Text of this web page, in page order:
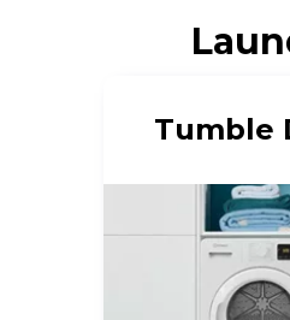
Tumble